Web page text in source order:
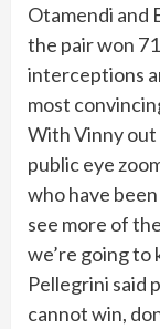
Otamendi and
the pair won
interceptions
most
With Vinny
public eye
who have
see more of
we’re going to
Pellegrini said
cannot win,